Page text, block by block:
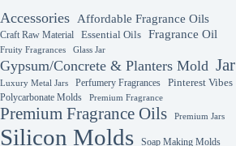
Accessories Affordable Fragrance Oils
Craft Raw Material Essential Oils Fragrance Oil
Fruity Fragrances Glass Jar
Gypsum/Concrete & Planters Mold Jar
Luxury Metal Jars Perfumery Fragrances
Pinterest Vibes
Polycarbonate Molds
Premium Fragrance
Premium Fragrance Oils Premium Jars
Silicon Molds Soap Making Molds